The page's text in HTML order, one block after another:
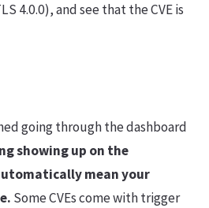
4.0.0), and see that the CVE is
going through the dashboard
showing up on the
mean your
Some CVEs come with trigger